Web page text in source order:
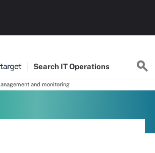
Search ITOperations
and monitoring